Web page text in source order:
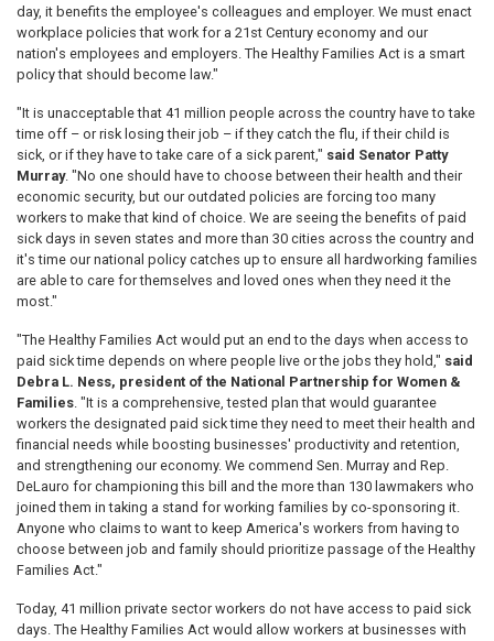
day, it benefits the employee's colleagues and employer. We must enact
workplace policies that work for a 21st Century economy and our
nation's employees and employers. The Healthy Families Act is a smart
policy that should become law."
"It is unacceptable that 41 million people across the country have to take
time off – or risk losing their job – if they catch the flu, if their child is
sick, or if they have to take care of a sick parent," said Senator Patty
Murray. "No one should have to choose between their health and their
economic security, but our outdated policies are forcing too many
workers to make that kind of choice. We are seeing the benefits of paid
sick days in seven states and more than 30 cities across the country and
it's time our national policy catches up to ensure all hardworking families
are able to care for themselves and loved ones when they need it the
most."
"The Healthy Families Act would put an end to the days when access to
paid sick time depends on where people live or the jobs they hold," said
Debra L. Ness, president of the National Partnership for Women &
Families. "It is a comprehensive, tested plan that would guarantee
workers the designated paid sick time they need to meet their health and
financial needs while boosting businesses' productivity and retention,
and strengthening our economy. We commend Sen. Murray and Rep.
DeLauro for championing this bill and the more than 130 lawmakers who
joined them in taking a stand for working families by co-sponsoring it.
Anyone who claims to want to keep America's workers from having to
choose between job and family should prioritize passage of the Healthy
Families Act."
Today, 41 million private sector workers do not have access to paid sick
days. The Healthy Families Act would allow workers at businesses with